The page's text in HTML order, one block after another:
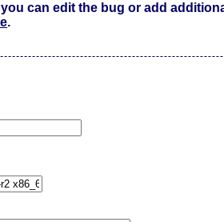
can edit the bug or add
.